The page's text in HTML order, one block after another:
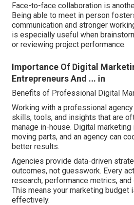
Face-to-face collaboration is
Being able to meet in person
communication and stronger
is especially useful when
or reviewing project performance.
Importance Of Digital
Entrepreneurs And ... in
Benefits of Professional Digital
Working with a professional
skills, tools, and insights that are
manage in-house. Digital
moving parts, and an agency can
better results.
Agencies provide data-driven
outcomes, not guesswork. Every
research, performance metrics,
This means your marketing budget
effectively.